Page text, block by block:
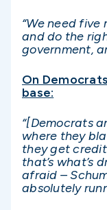
“We need
and do the
government,
On
base:
“[Democrats
where they
they get
that’s what’s
afraid –
absolutely